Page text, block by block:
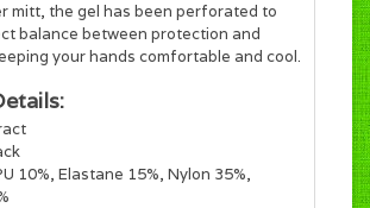
mitt, the gel has been perforated to
balance between protection and
your hands comfortable and cool.
10%, Elastane 15%, Nylon 35%,